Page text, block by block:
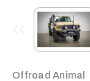
Offroad Animal